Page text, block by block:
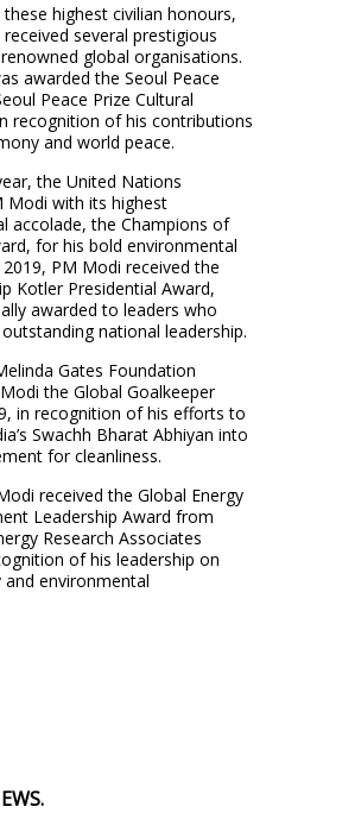
highest civilian honours,
several prestigious
global organisations.
awarded the Seoul Peace
Peace Prize Cultural
recognition of his contributions
and world peace.
the United Nations
Modi with its highest
accolade, the Champions of
for his bold environmental
PM Modi received the
Kotler Presidential Award,
awarded to leaders who
national leadership.
Gates Foundation
the Global Goalkeeper
in recognition of his efforts to
Swachh Bharat Abhiyan into
for cleanliness.
received the Global Energy
Leadership Award from
Research Associates
of his leadership on
and environmental